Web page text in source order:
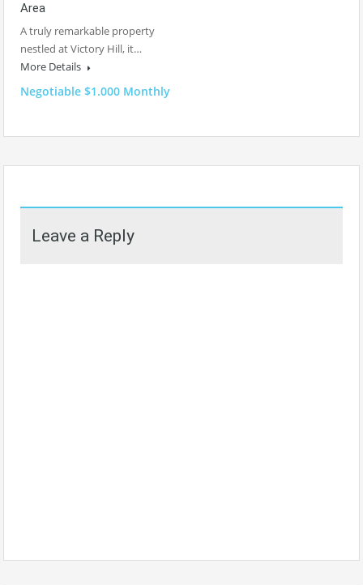
Area
A truly remarkable property
nestled at Victory Hill, it…
More Details
Negotiable $1.000 Monthly
Leave a Reply